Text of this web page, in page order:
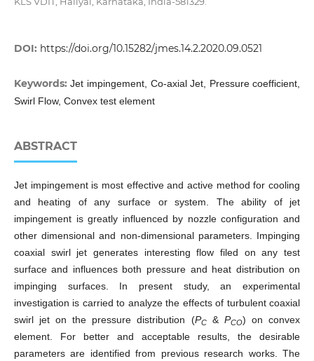
DOI: https://doi.org/10.15282/jmes.14.2.2020.09.0521
Keywords:Jet impingement, Co-axial Jet, Pressure coefficient,
Swirl Flow, Convex test element
ABSTRACT
Jet impingement is most effective and active method for cooling
and heating of any surface or system. The ability of jet
impingement is greatly influenced by nozzle configuration and
other dimensional and non-dimensional parameters. Impinging
coaxial swirl jet generates interesting flow filed on any test
surface and influences both pressure and heat distribution on
impinging surfaces. In present study, an experimental
investigation is carried to analyze the effects of turbulent coaxial
swirl jet on the pressure distribution (PC& PCO) on convex
element. For better and acceptable results, the desirable
parameters are identified from previous research works. The